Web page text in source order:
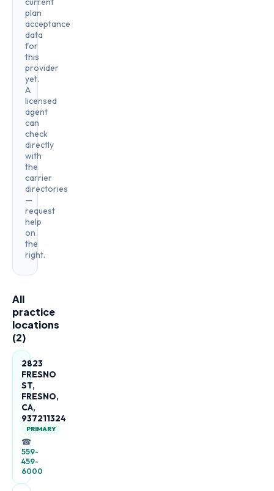
plan
acceptance
data
for
this
provider
yet.
A
licensed
agent
can
check
directly
with
the
carrier
directories
—
request
help
on
the
right.
All
practice
locations
(2)
2823
FRESNO
ST,
FRESNO,
CA,
937211324
PRIMARY
☎
559-
459-
6000